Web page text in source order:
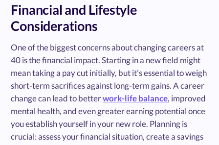
Financial and Lifestyle
Considerations
One of the biggest concerns about changing careers at
40 is the financial impact. Starting in a new field might
mean taking a pay cut initially, but it’s essential to weigh
short-term sacrifices against long-term gains. A career
change can lead to betterwork-life balance, improved
mental health, and even greater earning potential once
you establish yourself in your new role. Planning is
crucial: assess your financial situation, create a savings